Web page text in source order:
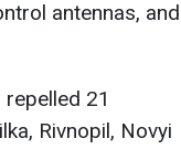
antennas, and
21
Rivnopil, Novyi